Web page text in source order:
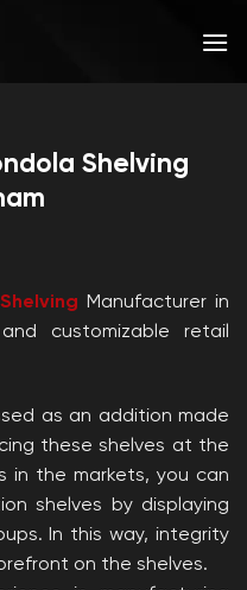
Shelving
Manufacturer in
customizable retail
as an addition made
these shelves at the
in the markets, you can
shelves by displaying
In this way, integrity
on the shelves.